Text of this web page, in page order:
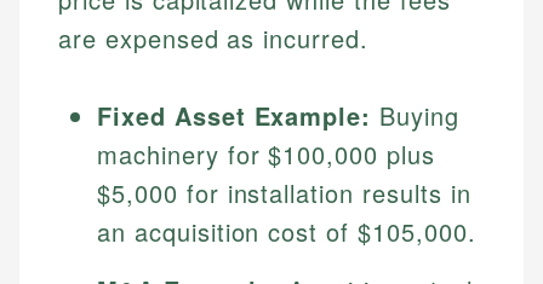
How is this page expert verified?
Every article goes through a rigorous fact-checking
and editorial review process. We verify all rates,
fees, and product information using authoritative
Johanna. T.
Johanna brings expertise in financial education and
investing, helping readers understand complex
financial concepts and terminology. With a passion
for making finance accessible, she writes clear,
actionable content that empowers individuals to
Mat brings nearly a decade of experience from
Shopify building financial documentation and
public-facing content. His expertise in content
systems, data accuracy, and web accessibility
are expensed as incurred.
Fixed Asset Example: Buying
machinery for $100,000 plus
$5,000 for installation results in
an acquisition cost of $105,000.